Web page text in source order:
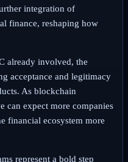
integration of
finance, reshaping how
already involved, the
acceptance and legitimacy
As blockchain
can expect more companies
financial ecosystem more
represent a bold step